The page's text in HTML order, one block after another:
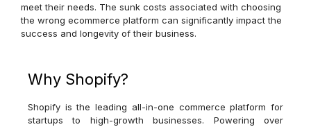
meet their needs. The sunk costs associated with choosing
the wrong ecommerce platform can significantly impact the
success and longevity of their business.
Why Shopify?
Shopify is the leading all-in-one commerce platform for
startups to high-growth businesses. Powering over